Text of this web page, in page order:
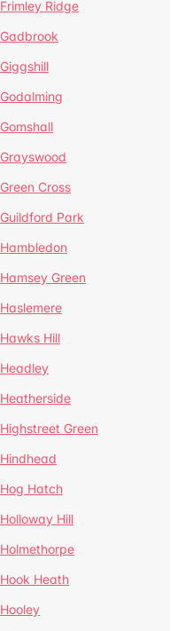
Frimley Ridge
Gadbrook
Giggshill
Godalming
Gomshall
Grayswood
Green Cross
Guildford Park
Hambledon
Hamsey Green
Haslemere
Hawks Hill
Headley
Heatherside
Highstreet Green
Hindhead
Hog Hatch
Holloway Hill
Holmethorpe
Hook Heath
Hooley